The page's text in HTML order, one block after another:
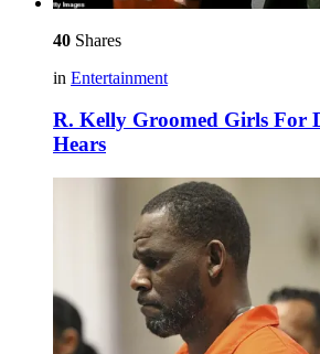
40 Shares
in Entertainment
R. Kelly Groomed Girls For
Hears